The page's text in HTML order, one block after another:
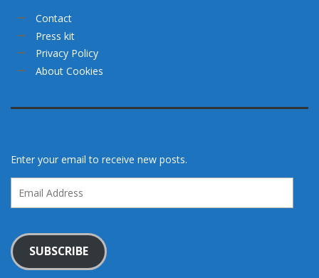
Contact
Press kit
Privacy Policy
About Cookies
Enter your email to receive new posts.
Address
SUBSCRIBE